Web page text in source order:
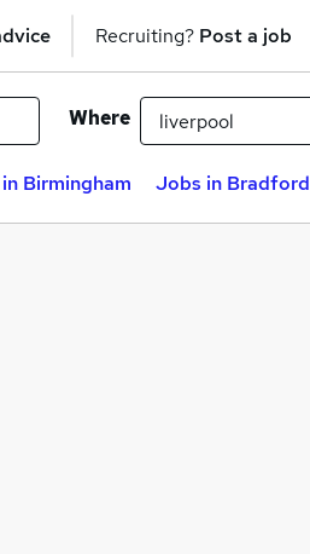
Recruiting? Post a job
Where
Birmingham Jobs in Bradford